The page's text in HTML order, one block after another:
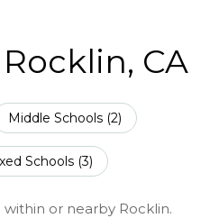
CA
Middle Schools (2)
Schools (3)
or nearby Rocklin.